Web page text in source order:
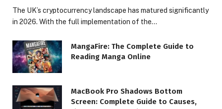
The UK’s cryptocurrency landscape has matured significantly
in 2026. With the full implementation of the…
MangaFire: The Complete Guide to
Reading Manga Online
MacBook Pro Shadows Bottom
Screen: Complete Guide to Causes,